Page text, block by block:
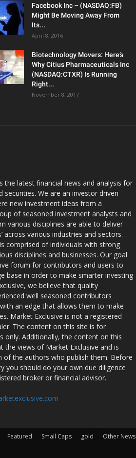
Facebook Inc – (NASDAQ:FB)
Might Be Moving Away From
Its...
April 8, 2016
Biotechnology Movers: Here’s
Why Citius Pharmaceuticals Inc
(NASDAQ:CTXR) Is Running
Right...
November 8, 2017
the latest financial news and analysis for
securities. We are an investor driven
new investment ideas from a
of seasoned investment analysts and
various disciplines are able to deliver
across various industries and sectors.
comprised of individuals with strong
disciplines and businesses. Our goal
forum for contributors and users to
base in order to make smarter investing
we believe that quality
well seasoned contributors
an edge that allows them to make
Market Exclusive is not a registered
The content on this site is for
only. Additionally, the content on this
the views of Market Exclusive and is
of the authors who publish them. Before
you should do your own due diligence
broker or financial advisor.
Featured Small Caps gold Other News